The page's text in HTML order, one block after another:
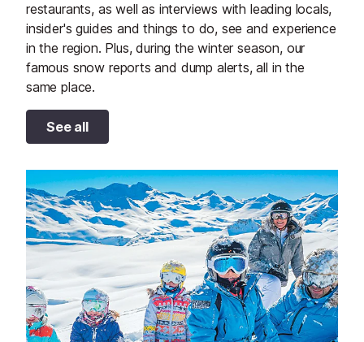
restaurants, as well as interviews with leading locals,
insider's guides and things to do, see and experience
in the region. Plus, during the winter season, our
famous snow reports and dump alerts, all in the
same place.
See all